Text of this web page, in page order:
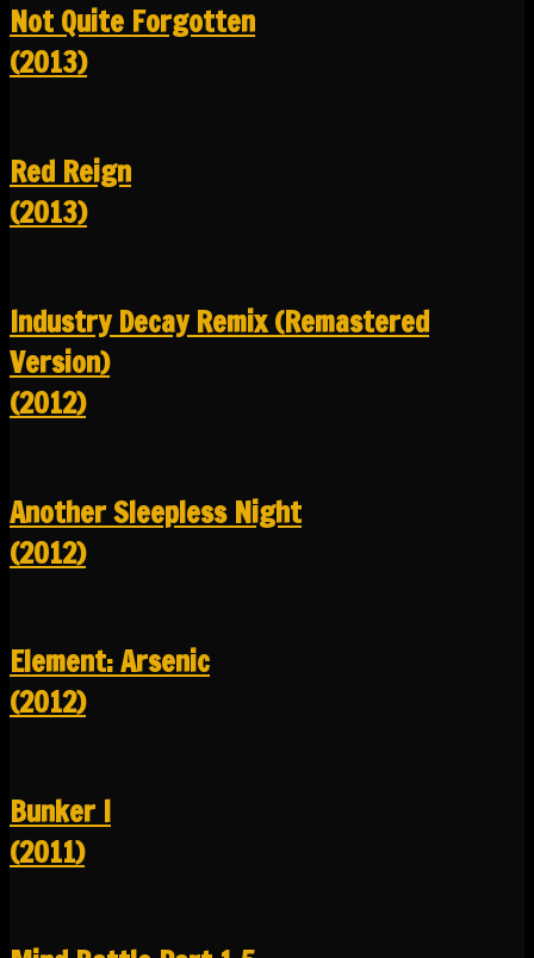
Not Quite Forgotten
(2013)
Red Reign
(2013)
Industry Decay Remix (Remastered
Version)
(2012)
Another Sleepless Night
(2012)
Element: Arsenic
(2012)
Bunker I
(2011)